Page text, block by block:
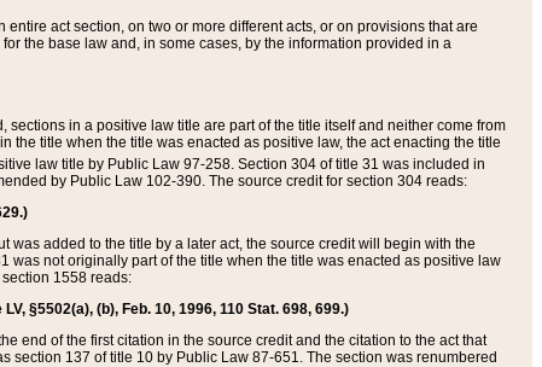
act section, on two or more different acts, or on provisions that are
the base law and, in some cases, by the information provided in a
in a positive law title are part of the title itself and neither come from
the title when the title was enacted as positive law, the act enacting the title
law title by Public Law 97-258. Section 304 of title 31 was included in
by Public Law 102-390. The source credit for section 304 reads:
added to the title by a later act, the source credit will begin with the
was not originally part of the title when the title was enacted as positive law
1558 reads:
§5502(a), (b), Feb. 10, 1996, 110 Stat. 698, 699.)
end of the first citation in the source credit and the citation to the act that
137 of title 10 by Public Law 87-651. The section was renumbered